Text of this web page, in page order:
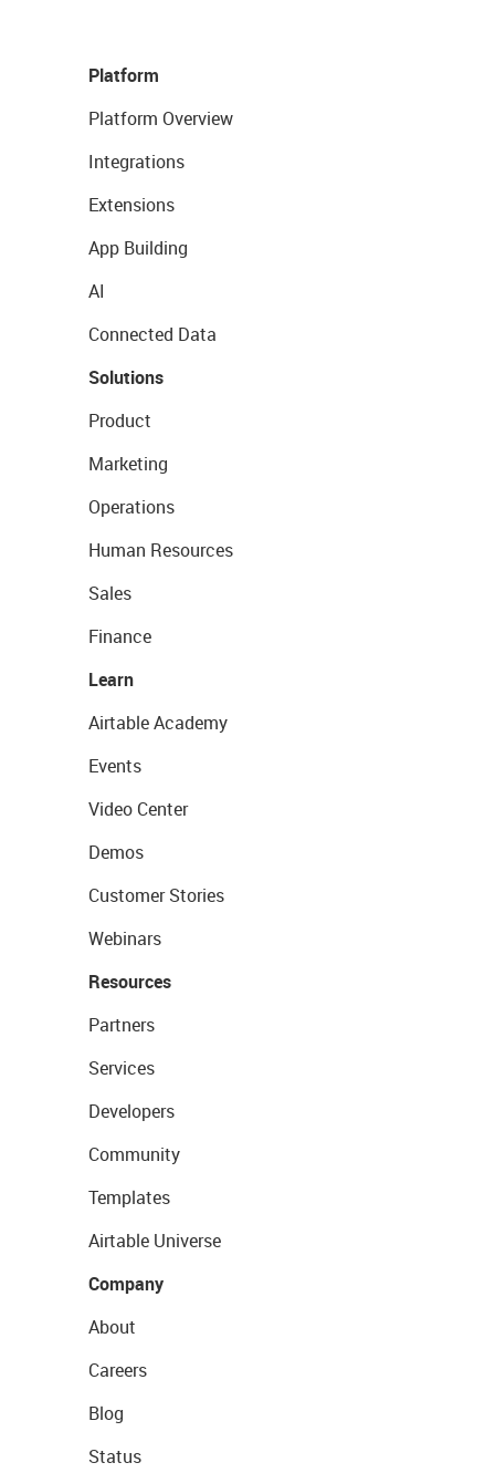
Platform
Platform Overview
Integrations
Extensions
App Building
AI
Connected Data
Solutions
Product
Marketing
Operations
Human Resources
Sales
Finance
Learn
Airtable Academy
Events
Video Center
Demos
Customer Stories
Webinars
Resources
Partners
Services
Developers
Community
Templates
Airtable Universe
Company
About
Careers
Blog
Status